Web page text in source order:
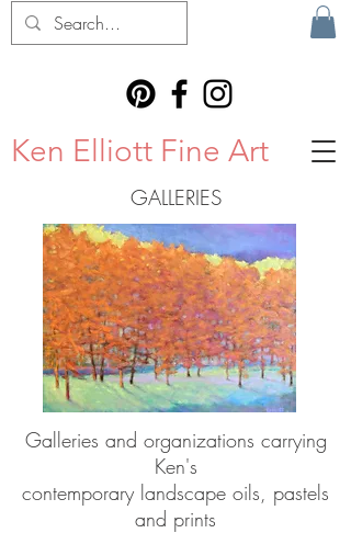
Ken Elliott Fine Art
GALLERIES
Galleries and organizations carrying
Ken's
contemporary landscape oils, pastels
and prints